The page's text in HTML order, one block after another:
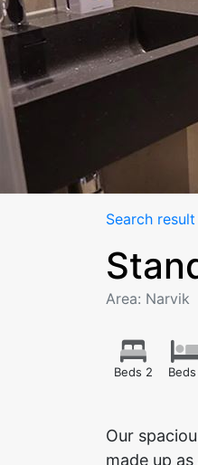
Search result
Area: Narvik
Beds 2
Our
made up